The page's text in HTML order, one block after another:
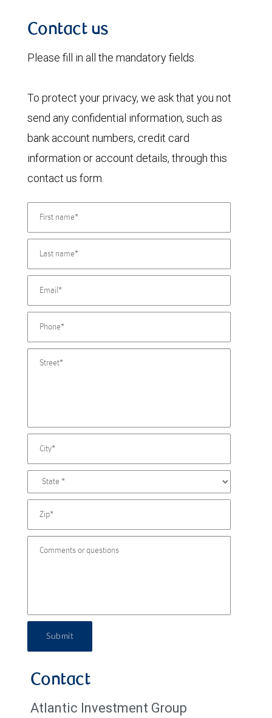
Contact us
Please fill in all the mandatory fields.
To protect your privacy, we ask that you not
send any confidential information, such as
bank account numbers, credit card
information or account details, through this
contact us form.
Submit
Contact
Atlantic Investment Group